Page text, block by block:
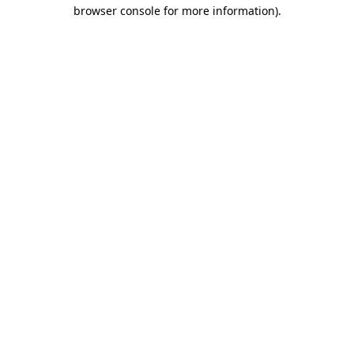
browser console for more information).